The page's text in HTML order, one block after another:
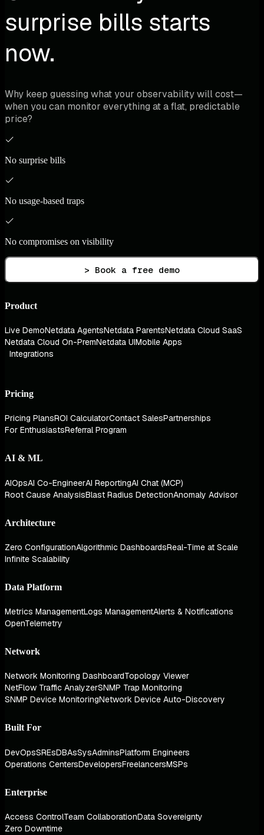
surprise bills starts
now.
Why keep guessing what your observability will cost—
when you can monitor everything at a flat, predictable
price?
No surprise bills
No usage-based traps
No compromises on visibility
> Book a free demo
Product
Live DemoNetdata AgentsNetdata ParentsNetdata Cloud SaaS
Netdata Cloud On-PremNetdata UIMobile Apps
Integrations
Pricing
Pricing PlansROI CalculatorContact SalesPartnerships
For EnthusiastsReferral Program
AI & ML
AIOpsAI Co-EngineerAI ReportingAI Chat (MCP)
Root Cause AnalysisBlast Radius DetectionAnomaly Advisor
Architecture
Zero ConfigurationAlgorithmic DashboardsReal-Time at Scale
Infinite Scalability
Data Platform
Metrics ManagementLogs ManagementAlerts & Notifications
OpenTelemetry
Network
Network Monitoring DashboardTopology Viewer
NetFlow Traffic AnalyzerSNMP Trap Monitoring
SNMP Device MonitoringNetwork Device Auto-Discovery
Built For
DevOpsSREsDBAsSysAdminsPlatform Engineers
Operations CentersDevelopersFreelancersMSPs
Enterprise
Access ControlTeam CollaborationData Sovereignty
Zero Downtime